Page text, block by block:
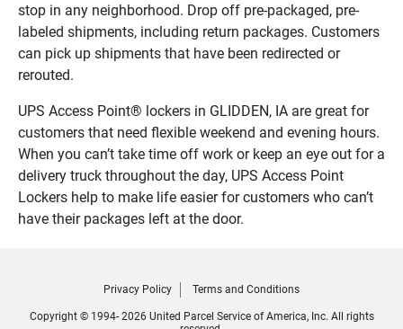
stop in any neighborhood. Drop off pre-packaged, pre-
labeled shipments, including return packages. Customers
can pick up shipments that have been redirected or
rerouted.
UPS Access Point® lockers in GLIDDEN, IA are great for
customers that need flexible weekend and evening hours.
When you can’t take time off work or keep an eye out for a
delivery truck throughout the day, UPS Access Point
Lockers help to make life easier for customers who can’t
have their packages left at the door.
Privacy Policy Terms and Conditions
Copyright © 1994- 2026 United Parcel Service of America, Inc. All rights